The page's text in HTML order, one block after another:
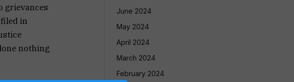
grievances
in
nothing
June 2024
May 2024
April 2024
March 2024
February 2024